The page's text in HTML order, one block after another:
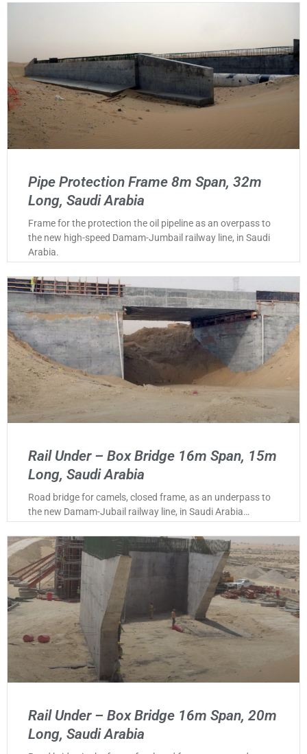
Pipe Protection Frame 8m Span, 32m
Long, Saudi Arabia
Frame for the protection the oil pipeline as an overpass to
the new high-speed Damam-Jumbail railway line, in Saudi
Arabia.
Rail Under – Box Bridge 16m Span, 15m
Long, Saudi Arabia
Road bridge for camels, closed frame, as an underpass to
the new Damam-Jubail railway line, in Saudi Arabia…
Rail Under – Box Bridge 16m Span, 20m
Long, Saudi Arabia